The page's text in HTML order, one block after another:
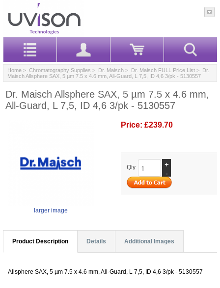
Home > Chromatography Supplies > Dr. Maisch > Dr. Maisch FULL Price List > Dr.
Maisch Allsphere SAX, 5 µm 7.5 x 4.6 mm, All-Guard, L 7,5, ID 4,6 3/pk - 5130557
Dr. Maisch Allsphere SAX, 5 µm 7.5 x 4.6 mm,
All-Guard, L 7,5, ID 4,6 3/pk - 5130557
larger image
Price: £239.70
Qty.
+
-
Product Description Details Additional Images
Allsphere SAX, 5 µm 7.5 x 4.6 mm, All-Guard, L 7,5, ID 4,6 3/pk - 5130557